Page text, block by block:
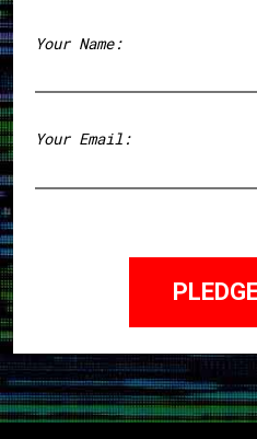
Your Name:
Your Email: